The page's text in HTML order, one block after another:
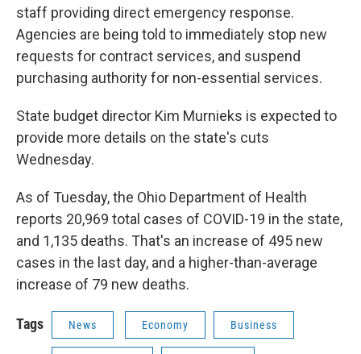
staff providing direct emergency response.
Agencies are being told to immediately stop new
requests for contract services, and suspend
purchasing authority for non-essential services.
State budget director Kim Murnieks is expected to
provide more details on the state's cuts
Wednesday.
As of Tuesday, the Ohio Department of Health
reports 20,969 total cases of COVID-19 in the state,
and 1,135 deaths. That's an increase of 495 new
cases in the last day, and a higher-than-average
increase of 79 new deaths.
Tags News Economy Business